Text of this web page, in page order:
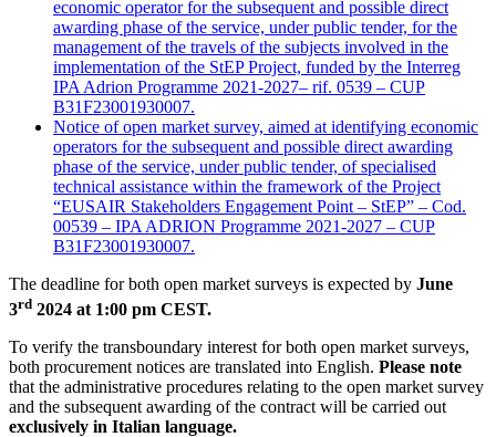
economic operator for the subsequent and possible direct
awarding phase of the service, under public tender, for the
management of the travels of the subjects involved in the
implementation of the StEP Project, funded by the Interreg
IPA Adrion Programme 2021-2027– rif. 0539 – CUP
B31F23001930007.
Notice of open market survey, aimed at identifying economic
operators for the subsequent and possible direct awarding
phase of the service, under public tender, of specialised
technical assistance within the framework of the Project
“EUSAIR Stakeholders Engagement Point – StEP” – Cod.
00539 – IPA ADRION Programme 2021-2027 – CUP
B31F23001930007.
The deadline for both open market surveys is expected by June
3rd 2024 at 1:00 pm CEST.
To verify the transboundary interest for both open market surveys,
both procurement notices are translated into English. Please note
that the administrative procedures relating to the open market survey
and the subsequent awarding of the contract will be carried out
exclusively in Italian language.